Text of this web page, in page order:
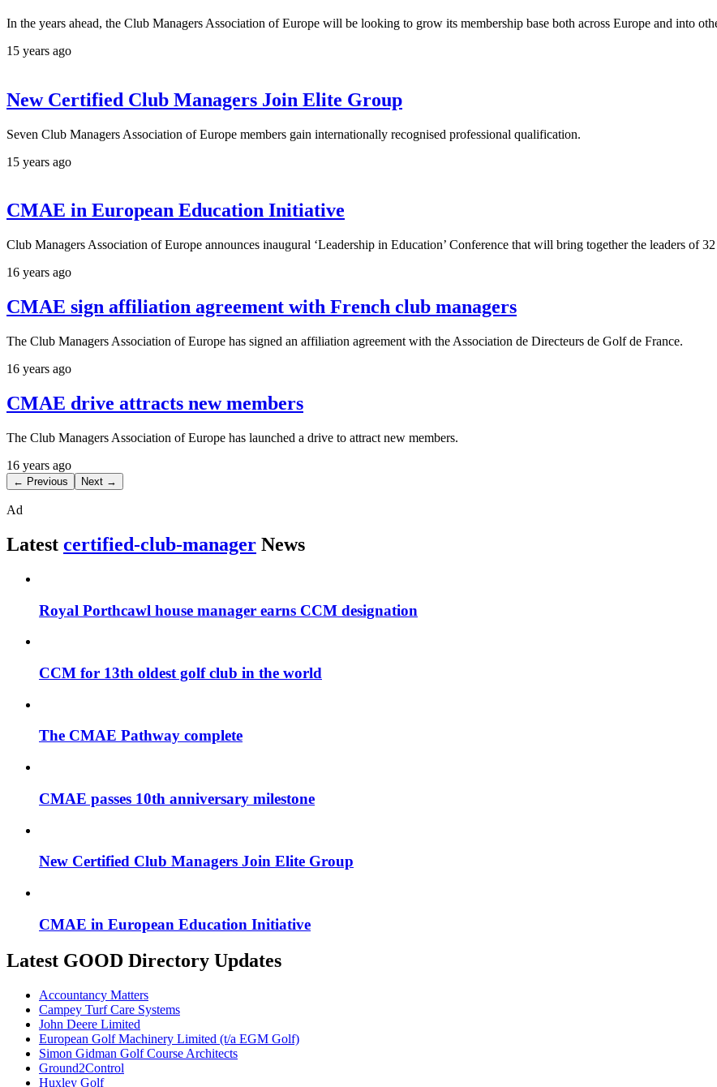
In the years ahead, the Club Managers Association of Europe will be looking to grow its membership base both across Europe and into
15 years ago
New Certified Club Managers Join Elite Group
Seven Club Managers Association of Europe members gain internationally recognised professional qualification.
15 years ago
CMAE in European Education Initiative
Club Managers Association of Europe announces inaugural ‘Leadership in Education’ Conference that will bring together the leaders of
16 years ago
CMAE sign affiliation agreement with French club managers
The Club Managers Association of Europe has signed an affiliation agreement with the Association de Directeurs de Golf de France.
16 years ago
CMAE drive attracts new members
The Club Managers Association of Europe has launched a drive to attract new members.
16 years ago
← Previous Next →
Ad
Latest certified-club-manager News
Royal Porthcawl house manager earns CCM designation
CCM for 13th oldest golf club in the world
The CMAE Pathway complete
CMAE passes 10th anniversary milestone
New Certified Club Managers Join Elite Group
CMAE in European Education Initiative
Latest GOOD Directory Updates
Accountancy Matters
Campey Turf Care Systems
John Deere Limited
European Golf Machinery Limited (t/a EGM Golf)
Simon Gidman Golf Course Architects
Ground2Control
Huxley Golf